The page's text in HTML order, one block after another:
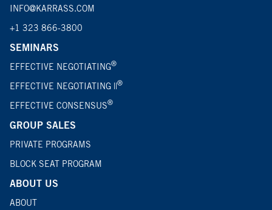
INFO@KARRASS.COM
+1 323 866-3800
SEMINARS
EFFECTIVE NEGOTIATING®
EFFECTIVE NEGOTIATING ||®
EFFECTIVE CONSENSUS®
GROUP SALES
PRIVATE PROGRAMS
BLOCK SEAT PROGRAM
ABOUT US
ABOUT